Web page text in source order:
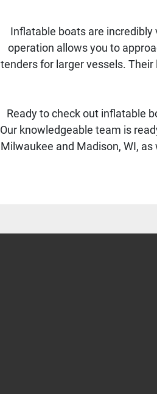
Inflatable boats are
operation allows you to
tenders for larger vessels.
Ready to check out inflatable
Our knowledgeable team is
Milwaukee and Madison, WI,